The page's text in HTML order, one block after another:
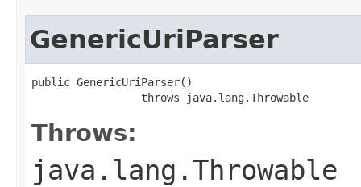
GenericUriParser
public GenericUriParser()
                 throws java.lang.Throwable
Throws:
java.lang.Throwable